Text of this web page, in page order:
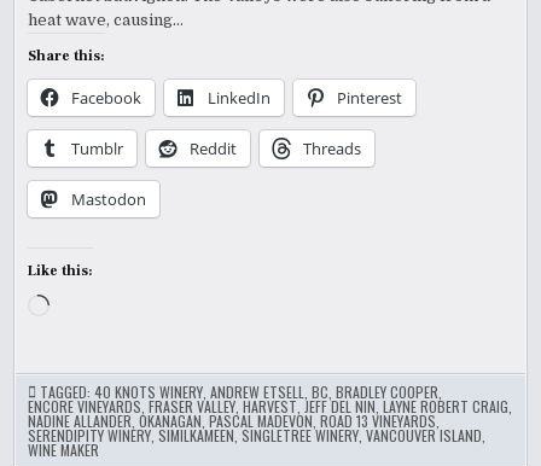
heat wave, causing…
Share this:
Facebook LinkedIn Pinterest
Tumblr Reddit Threads
Mastodon
Like this:
Loading…
TAGGED:40 KNOTS WINERY ,ANDREW ETSELL ,BC ,BRADLEY COOPER
ENCORE VINEYARDS ,FRASER VALLEY ,HARVEST JEFF DEL NIN ,LAYNE ROBERT CRAIG
NADINE ALLANDER ,OKANAGAN ,PASCAL MADEVON ,ROAD 13 VINEYARDS
SERENDIPITY WINERY ,SIMILKAMEEN ,SINGLETREE WINERY ,VANCOUVER ISLAND
WINE MAKER